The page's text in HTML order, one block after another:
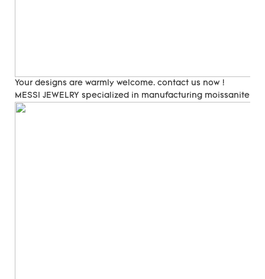
Your designs are warmly welcome. contact us now !
MESSI JEWELRY specialized in manufacturing moissanite